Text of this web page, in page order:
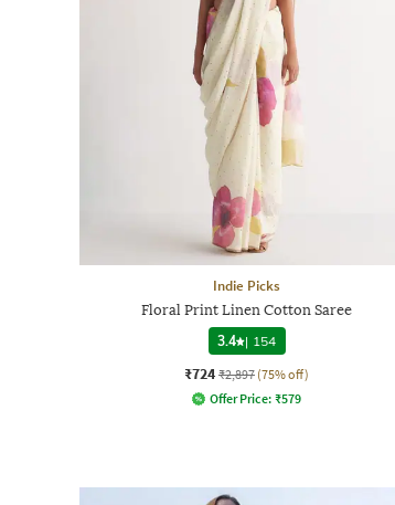
Indie Picks
Floral Print Linen Cotton Saree
3.4 | 154
₹724 ₹2,897 (75% off)
Offer Price: ₹579